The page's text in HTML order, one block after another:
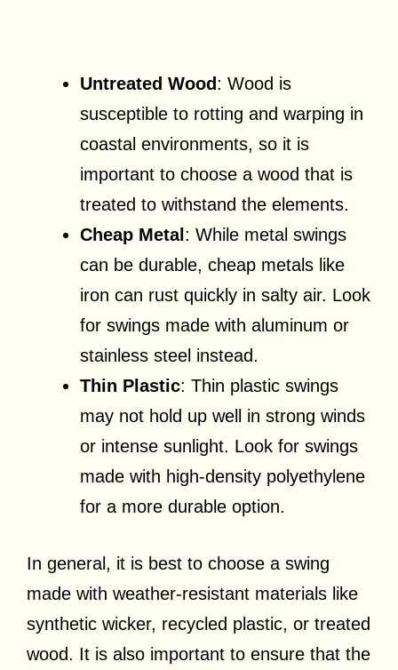
Untreated Wood: Wood is
susceptible to rotting and warping in
coastal environments, so it is
important to choose a wood that is
treated to withstand the elements.
Cheap Metal : While metal swings
can be durable, cheap metals like
iron can rust quickly in salty air. Look
for swings made with aluminum or
stainless steel instead.
Thin Plastic: Thin plastic swings
may not hold up well in strong winds
or intense sunlight. Look for swings
made with high-density polyethylene
for a more durable option.
In general, it is best to choose a swing
made with weather-resistant materials like
synthetic wicker, recycled plastic, or treated
wood. It is also important to ensure that the